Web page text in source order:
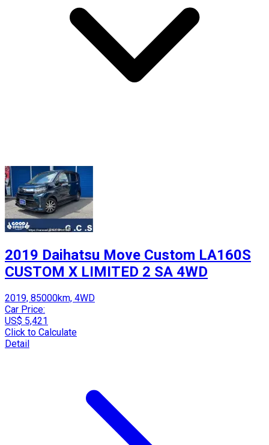
2019 Daihatsu Move Custom LA160S
CUSTOM X LIMITED 2 SA 4WD
2019, 85000km, 4WD
Car Price:
US$ 5,421
Click to Calculate
Detail